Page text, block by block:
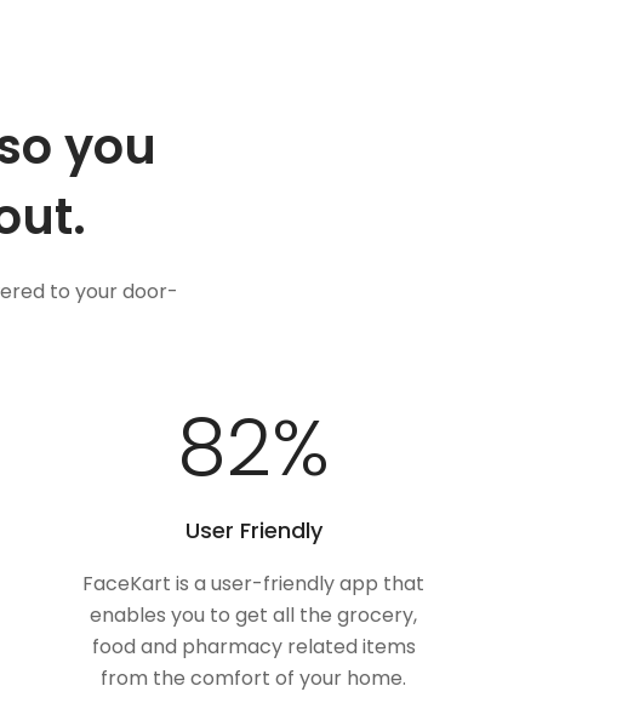
you
to your door-
100%
User Friendly
FaceKart is a user-friendly app that
enables you to get all the grocery,
food and pharmacy related items
from the comfort of your home.